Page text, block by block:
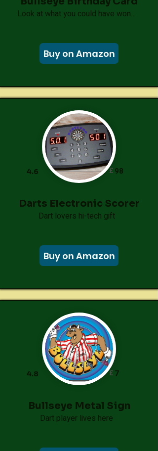
Look at what you could have won…
Buy on Amazon
4.6 98
£
Darts Electronic Scorer
Dart lovers hi-tech gift
Buy on Amazon
4.8 7
£
Bullseye Metal Sign
Dart player lives here